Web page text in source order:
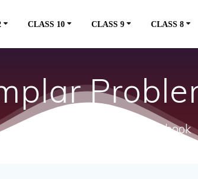
CLASS 10 CLASS 9 CLASS 8
ncert textbook